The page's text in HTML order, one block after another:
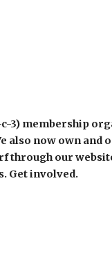
3) membership
now own and
through our
Get involved.